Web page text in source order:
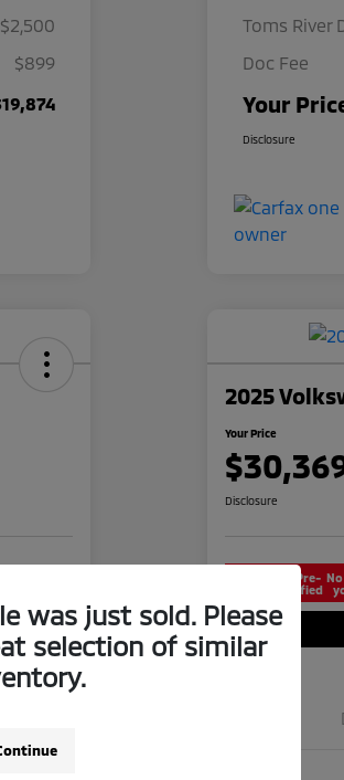
$2,500
$899
Toms River
Doc Fee
Your
Disclosure
2025
Your Price
Disclosure
Get Pre-
Qualified
was just sold. Please
selection of similar